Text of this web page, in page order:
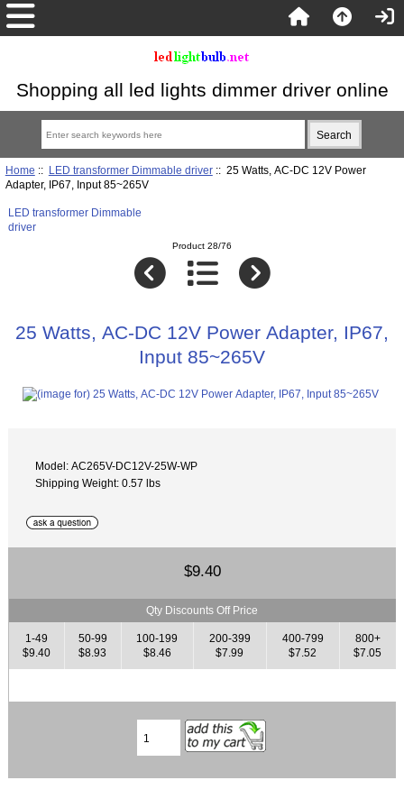
Shopping all led lights dimmer driver online
Home :: LED transformer Dimmable driver:: 25 Watts, AC-DC 12V Power
Adapter, IP67, Input 85~265V
LED transformer Dimmable
driver
Product 28/76
25 Watts, AC-DC 12V Power Adapter, IP67,
Input 85~265V
Model: AC265V-DC12V-25W-WP
Shipping Weight: 0.57 lbs
$9.40
Qty Discounts Off Price
1-49
$9.40
50-99
$8.93
100-199
$8.46
200-399
$7.99
400-799
$7.52
800+
$7.05